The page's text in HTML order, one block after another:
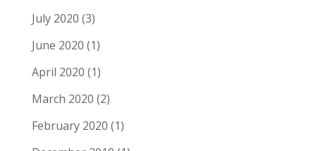
July 2020 (3)
June 2020 (1)
April 2020 (1)
March 2020 (2)
February 2020 (1)